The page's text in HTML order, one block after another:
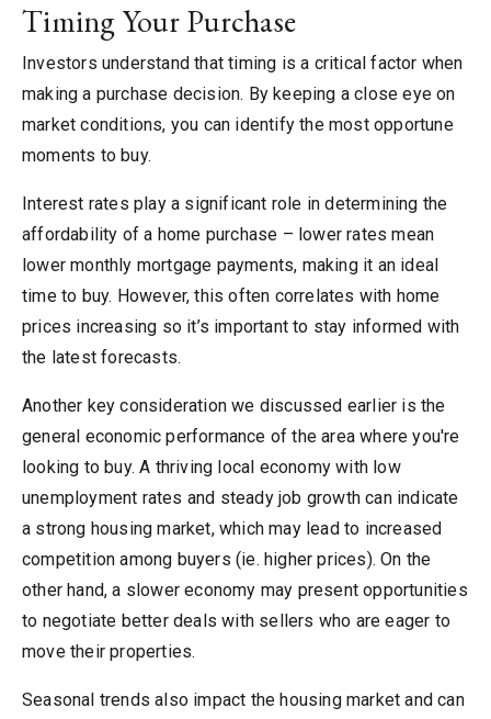
Timing Your Purchase
Investors understand that timing is a critical factor when
making a purchase decision. By keeping a close eye on
market conditions, you can identify the most opportune
moments to buy.
Interest rates play a significant role in determining the
affordability of a home purchase – lower rates mean
lower monthly mortgage payments, making it an ideal
time to buy. However, this often correlates with home
prices increasing so it’s important to stay informed with
the latest forecasts.
Another key consideration we discussed earlier is the
general economic performance of the area where you're
looking to buy. A thriving local economy with low
unemployment rates and steady job growth can indicate
a strong housing market, which may lead to increased
competition among buyers (ie. higher prices). On the
other hand, a slower economy may present opportunities
to negotiate better deals with sellers who are eager to
move their properties.
Seasonal trends also impact the housing market and can